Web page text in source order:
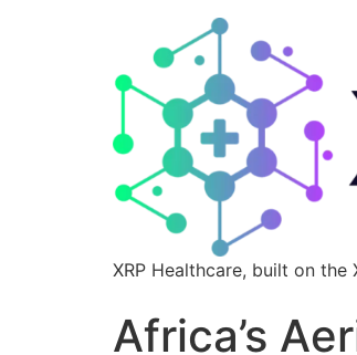
XRP Healthcare, built on
Africa’s